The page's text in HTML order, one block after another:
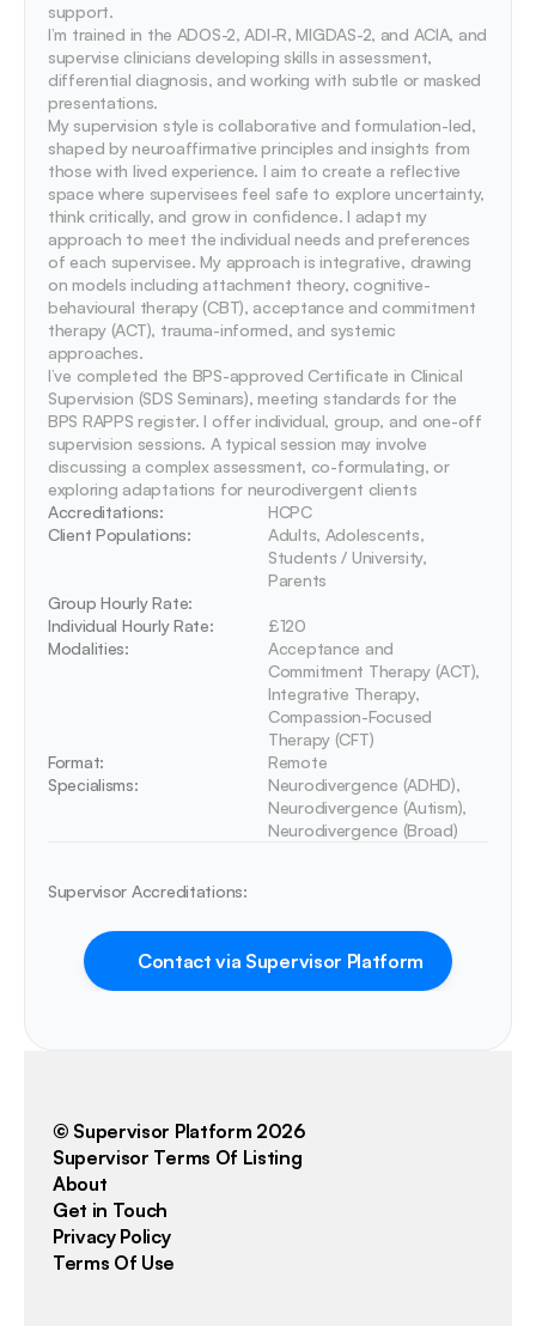
support.
I’m trained in the ADOS-2, ADI-R, MIGDAS-2, and ACIA, and
supervise clinicians developing skills in assessment,
differential diagnosis, and working with subtle or masked
presentations.
My supervision style is collaborative and formulation-led,
shaped by neuroaffirmative principles and insights from
those with lived experience. I aim to create a reflective
space where supervisees feel safe to explore uncertainty,
think critically, and grow in confidence. I adapt my
approach to meet the individual needs and preferences
of each supervisee. My approach is integrative, drawing
on models including attachment theory, cognitive-
behavioural therapy (CBT), acceptance and commitment
therapy (ACT), trauma-informed, and systemic
approaches.
I’ve completed the BPS-approved Certificate in Clinical
Supervision (SDS Seminars), meeting standards for the
BPS RAPPS register. I offer individual, group, and one-off
supervision sessions. A typical session may involve
discussing a complex assessment, co-formulating, or
exploring adaptations for neurodivergent clients
Accreditations:
HCPC
Client Populations:
Adults, Adolescents,
Students / University,
Parents
Group Hourly Rate:
Individual Hourly Rate:
£120
Modalities:
Acceptance and
Commitment Therapy (ACT),
Integrative Therapy,
Compassion-Focused
Therapy (CFT)
Format:
Remote
Specialisms:
Neurodivergence (ADHD),
Neurodivergence (Autism),
Neurodivergence (Broad)
Supervisor Accreditations:
Contact via Supervisor Platform
About
Get in Touch
Privacy Policy
Terms Of Use
© Supervisor Platform 2026
Supervisor Terms Of Listing